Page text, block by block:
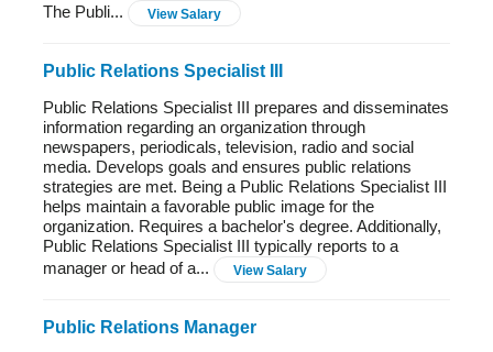
The Publi...
View Salary
Public Relations Specialist III
Public Relations Specialist III prepares and disseminates
information regarding an organization through
newspapers, periodicals, television, radio and social
media. Develops goals and ensures public relations
strategies are met. Being a Public Relations Specialist III
helps maintain a favorable public image for the
organization. Requires a bachelor's degree. Additionally,
Public Relations Specialist III typically reports to a
manager or head of a...
View Salary
Public Relations Manager